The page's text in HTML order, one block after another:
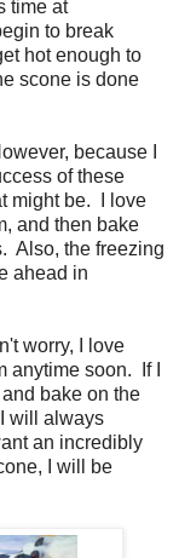
time at
to break
hot enough to
scone is done
because I
of these
might be. I love
and then bake
Also, the freezing
ahead in
worry, I love
anytime soon. If I
bake on the
will always
an incredibly
I will be